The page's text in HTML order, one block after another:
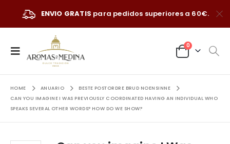
ENVIO GRATIS para pedidos superiores a 60€.
0
HOME ANUARIO
BESTE POSTORDRE BRUD NOENSINNE
CAN YOU IMAGINE I WAS PREVIOUSLY COORDINATED HAVING AN INDIVIDUAL WHO
SPEAKS SEVERAL OTHER WORDS? HOW DO WE SHOW?